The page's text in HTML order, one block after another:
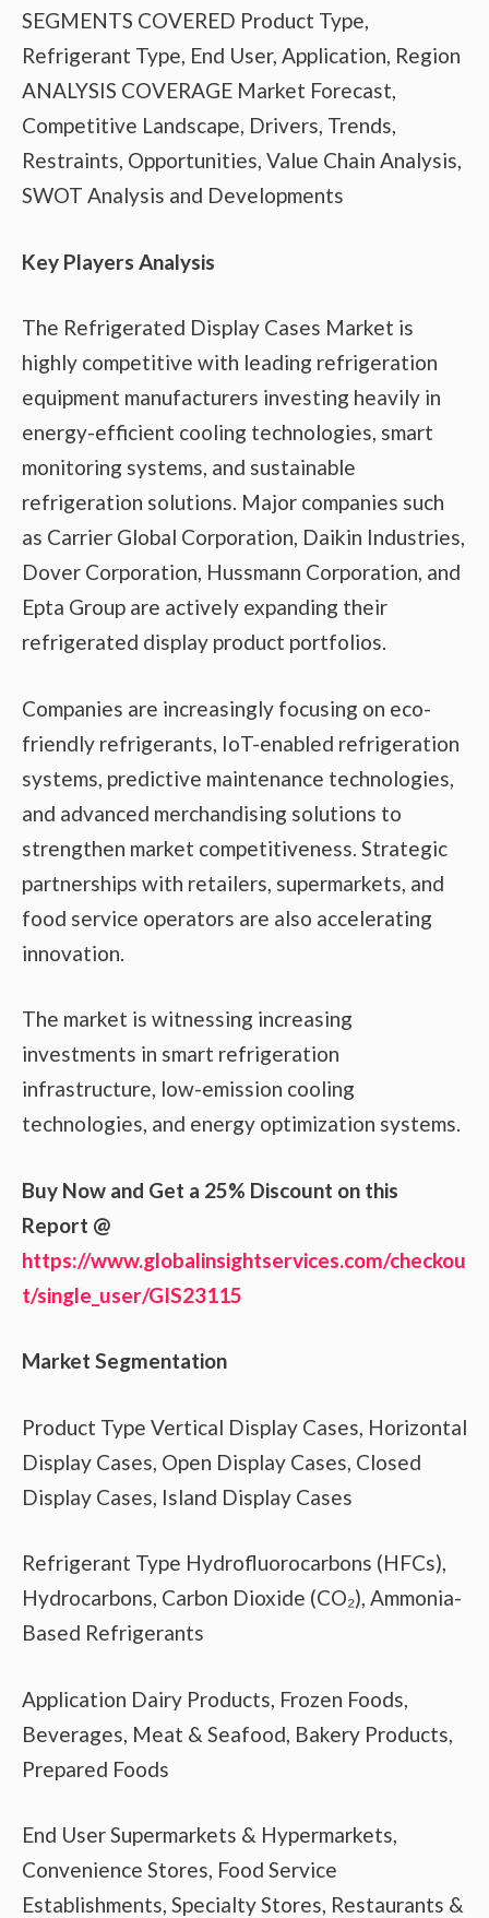
SEGMENTS COVERED Product Type,
Refrigerant Type, End User, Application, Region
ANALYSIS COVERAGE Market Forecast,
Competitive Landscape, Drivers, Trends,
Restraints, Opportunities, Value Chain Analysis,
SWOT Analysis and Developments
Key Players Analysis
The Refrigerated Display Cases Market is
highly competitive with leading refrigeration
equipment manufacturers investing heavily in
energy-efficient cooling technologies, smart
monitoring systems, and sustainable
refrigeration solutions. Major companies such
as Carrier Global Corporation, Daikin Industries,
Dover Corporation, Hussmann Corporation, and
Epta Group are actively expanding their
refrigerated display product portfolios.
Companies are increasingly focusing on eco-
friendly refrigerants, IoT-enabled refrigeration
systems, predictive maintenance technologies,
and advanced merchandising solutions to
strengthen market competitiveness. Strategic
partnerships with retailers, supermarkets, and
food service operators are also accelerating
innovation.
The market is witnessing increasing
investments in smart refrigeration
infrastructure, low-emission cooling
technologies, and energy optimization systems.
Buy Now and Get a 25% Discount on this
Report @
https://www.globalinsightservices.com/checkou
t/single_user/GIS23115
Market Segmentation
Product Type Vertical Display Cases, Horizontal
Display Cases, Open Display Cases, Closed
Display Cases, Island Display Cases
Refrigerant Type Hydrofluorocarbons (HFCs),
Hydrocarbons, Carbon Dioxide (CO₂), Ammonia-
Based Refrigerants
Application Dairy Products, Frozen Foods,
Beverages, Meat & Seafood, Bakery Products,
Prepared Foods
End User Supermarkets & Hypermarkets,
Convenience Stores, Food Service
Establishments, Specialty Stores, Restaurants &